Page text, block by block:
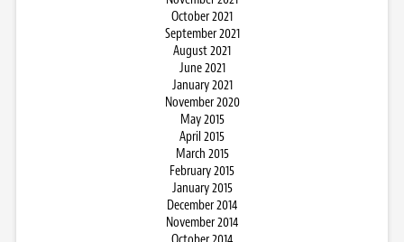
October 2021
September 2021
August 2021
June 2021
January 2021
November 2020
May 2015
April 2015
March 2015
February 2015
January 2015
December 2014
November 2014